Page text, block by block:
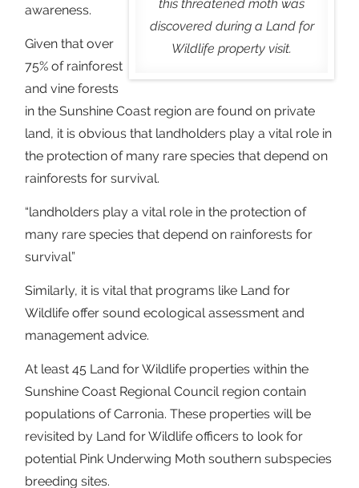
this threatened moth was
discovered during a Land for
Wildlife property visit.
awareness.
Given that over
75% of rainforest
and vine forests
in the Sunshine Coast region are found on private
land, it is obvious that landholders play a vital role in
the protection of many rare species that depend on
rainforests for survival.
“landholders play a vital role in the protection of
many rare species that depend on rainforests for
survival”
Similarly, it is vital that programs like Land for
Wildlife offer sound ecological assessment and
management advice.
At least 45 Land for Wildlife properties within the
Sunshine Coast Regional Council region contain
populations of Carronia. These properties will be
revisited by Land for Wildlife officers to look for
potential Pink Underwing Moth southern subspecies
breeding sites.